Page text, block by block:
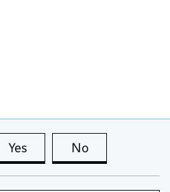
Yes this page is useful
No